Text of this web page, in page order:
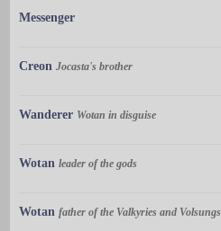
Messenger
Creon Jocasta's brother
Wanderer Wotan in disguise
Wotan leader of the gods
Wotan father of the Valkyries and Volsungs